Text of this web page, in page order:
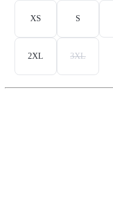
XS S
2XL 3XL